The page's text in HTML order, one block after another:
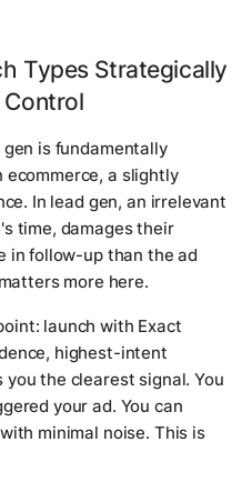
Types Strategically
is fundamentally
ecommerce, a slightly
In lead gen, an irrelevant
time, damages their
in follow-up than the ad
more here.
launch with Exact
highest-intent
the clearest signal. You
your ad. You can
minimal noise. This is